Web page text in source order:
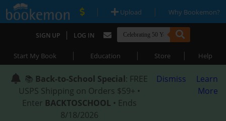
| Upload | Why Bookemon?
SIGN UP | LOG IN
Start My Book | Education | Store | Help
📚 Back-to-School Special: FREE
USPS Shipping on Orders $59+ •
Enter BACKTOSCHOOL • Ends
8/18/2026
Dismiss
Learn
More